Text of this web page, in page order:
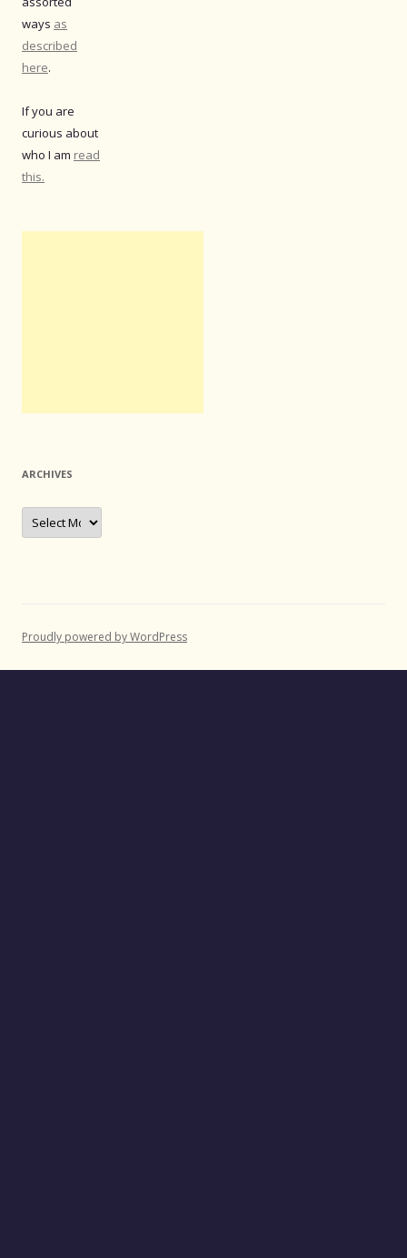
ways as
described
here.
If you are
curious about
who I am read
this.
ARCHIVES
Archives
Proudly powered by WordPress